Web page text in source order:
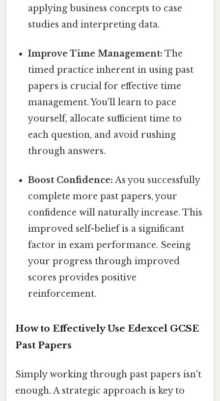
applying business concepts to case
studies and interpreting data.
Improve Time Management: The
timed practice inherent in using past
papers is crucial for effective time
management. You'll learn to pace
yourself, allocate sufficient time to
each question, and avoid rushing
through answers.
Boost Confidence: As you successfully
complete more past papers, your
confidence will naturally increase. This
improved self-belief is a significant
factor in exam performance. Seeing
your progress through improved
scores provides positive
reinforcement.
How to Effectively Use Edexcel GCSE
Past Papers
Simply working through past papers isn't
enough. A strategic approach is key to